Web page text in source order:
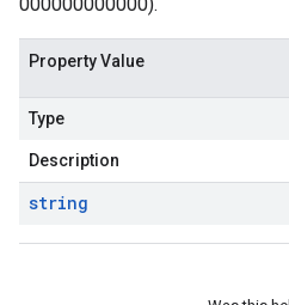
Property Value
Type
Description
string